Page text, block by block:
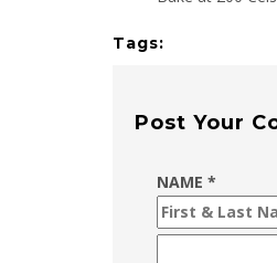
Tags:
Post Your
NAME *